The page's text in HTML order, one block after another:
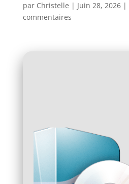
par Christelle | Juin 28, 2026|
commentaires